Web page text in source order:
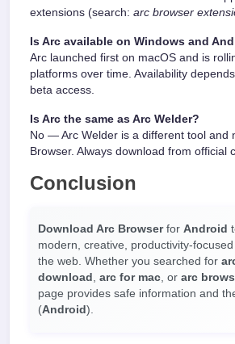
extensions (search: arc browser
Is Arc available on Windows and
Arc launched first on macOS and is
platforms over time. Availability
beta access.
Is Arc the same as Arc Welder?
No — Arc Welder is a different tool and
Browser. Always download from official
Conclusion
Download Arc Browserfor Android
modern, creative, productivity-
the web. Whether you searched for
download , arc for mac, or arc
page provides safe information and
(Android ).